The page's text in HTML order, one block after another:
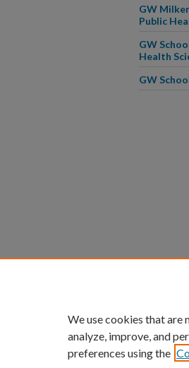
GW
Public
GW
Health
GW
We use cookies that are
analyze, improve, and
preferences using the